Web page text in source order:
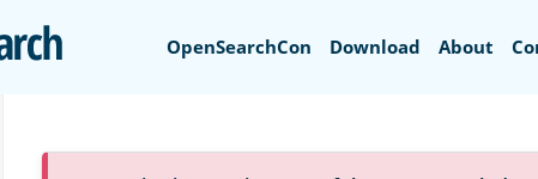
OpenSearch
OpenSearchCon Download About